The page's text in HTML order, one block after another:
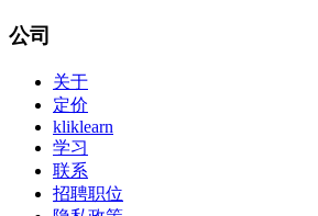
公司
关于
定价
kliklearn
学习
联系
招聘职位